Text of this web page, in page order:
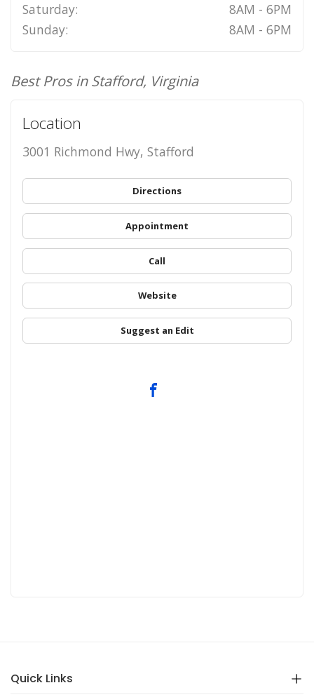
Saturday:
8AM - 6PM
Sunday:
8AM - 6PM
Best Pros in Stafford, Virginia
Location
3001 Richmond Hwy, Stafford
Directions
Appointment
Call
Website
Suggest an Edit
Quick Links